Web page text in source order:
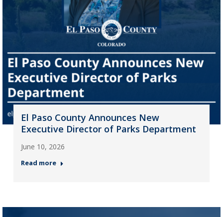
El Paso County Announces New
Executive Director of Parks Department
June 10, 2026
Read more